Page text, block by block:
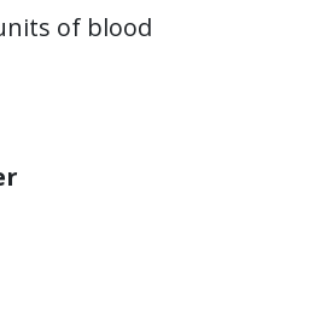
of blood